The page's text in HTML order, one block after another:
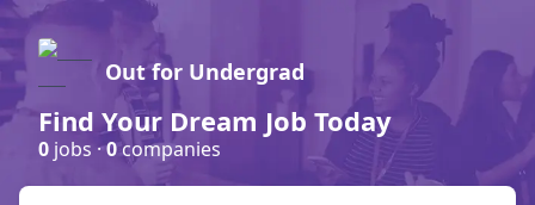
Out for Undergrad
Find Your Dream Job Today
0 jobs ·0companies